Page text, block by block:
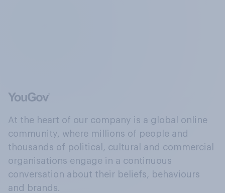
At the heart of our company is a global online
community, where millions of people and
thousands of political, cultural and commercial
organisations engage in a continuous
conversation about their beliefs, behaviours
and brands.